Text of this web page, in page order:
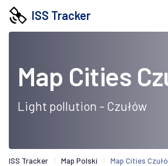
ISS Tracker
Map Cities
Light pollution - Czułów
ISS Tracker Map Polski Map Cities